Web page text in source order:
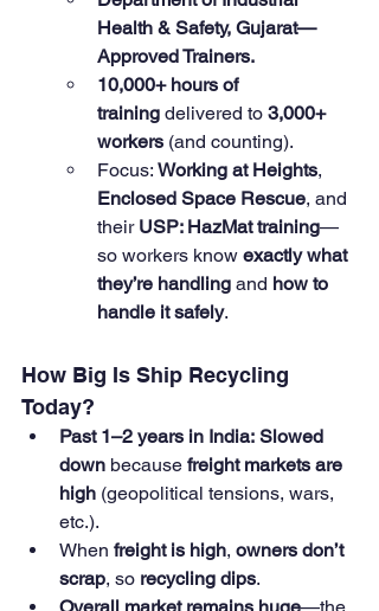
Health & Safety, Gujarat—
Approved Trainers.
10,000+ hours of
training delivered to 3,000+
workers (and counting).
Focus: Working at Heights,
Enclosed Space Rescue, and
their USP: HazMat training—
so workers know exactly what
they’re handling and how to
handle it safely.
How Big Is Ship Recycling
Today?
Past 1–2 years in India: Slowed
down because freight markets are
high (geopolitical tensions, wars,
etc.).
When freight is high, owners don’t
scrap, so recycling dips.
Overall market remains huge—the